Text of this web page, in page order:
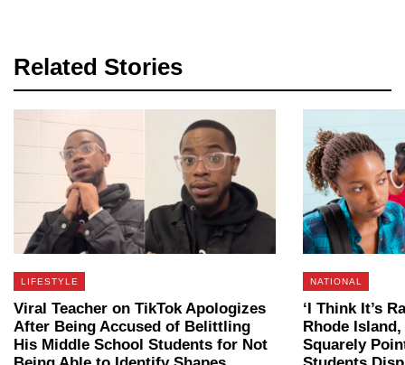
Related Stories
LIFESTYLE
Viral Teacher on TikTok Apologizes
After Being Accused of Belittling
His Middle School Students for Not
NATIONAL
‘I Think It’s
Rhode
Squarely